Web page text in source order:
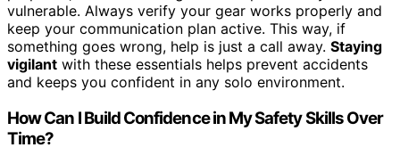
vulnerable. Always verify your gear works properly and
keep your communication plan active. This way, if
something goes wrong, help is just a call away. Staying
vigilant with these essentials helps prevent accidents
and keeps you confident in any solo environment.
How Can I Build Confidence in My Safety Skills Over
Time?